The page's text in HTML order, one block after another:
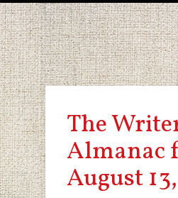
The
Almanac
August